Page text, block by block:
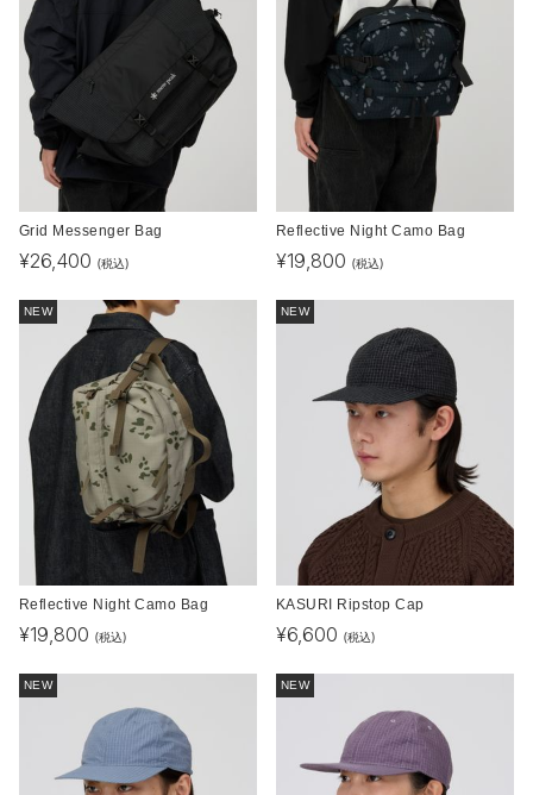
Grid Messenger Bag
¥26,400 (税込)
Reflective Night Camo Bag
¥19,800 (税込)
NEW
Reflective Night Camo Bag
¥19,800 (税込)
NEW
KASURI Ripstop Cap
¥6,600 (税込)
NEW NEW